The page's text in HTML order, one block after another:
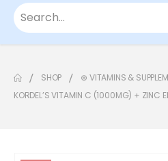
SHOP ⊛ VITAMINS &
KORDEL’S VITAMIN C (1000MG) + ZINC